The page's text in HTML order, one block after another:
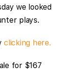
we looked
plays.
clicking here.
for $167